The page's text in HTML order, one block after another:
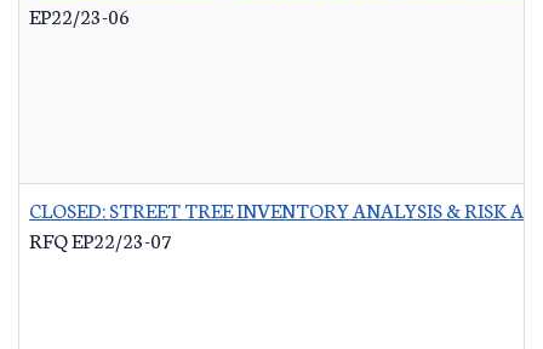
EP22/23-06
CLOSED: STREET TREE INVENTORY ANALYSIS & RISK
RFQ EP22/23-07